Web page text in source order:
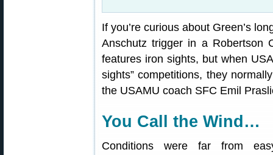
If you’re curious about Green’s
Anschutz trigger in a Robertson
features iron sights, but when
sights” competitions, they
the USAMU coach SFC Emil
You Call the Wind…
Conditions were far from